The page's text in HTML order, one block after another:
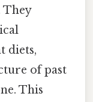
They
diets,
of past
This